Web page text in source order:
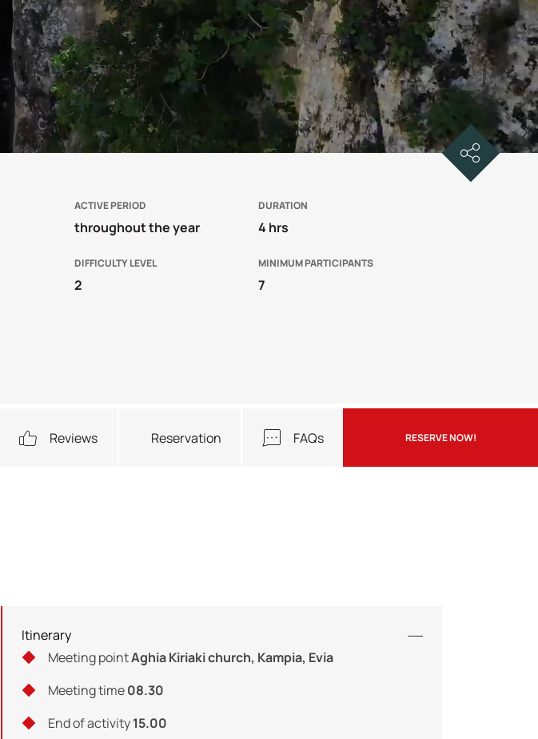
ACTIVE PERIOD
throughout the year
DIFFICULTY LEVEL
2
DURATION
4 hrs
MINIMUM PARTICIPANTS
7
Reviews Reservation FAQs RESERVE NOW!
Itinerary
Meeting pointAghia Kiriaki church, Kampia, Evia
Meeting time08.30
End of activity15.00